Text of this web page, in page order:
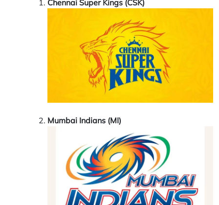
Chennai Super Kings (CSK)
Mumbai Indians (MI)